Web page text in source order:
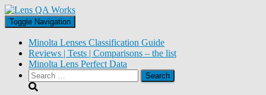
Toggle Navigation
Minolta Lenses Classification Guide
Reviews | Tests | Comparisons – the list
Minolta Lens Perfect Data
Search
for: